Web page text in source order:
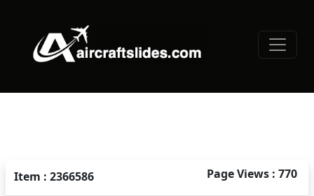
Item : 2366586 Page Views : 770